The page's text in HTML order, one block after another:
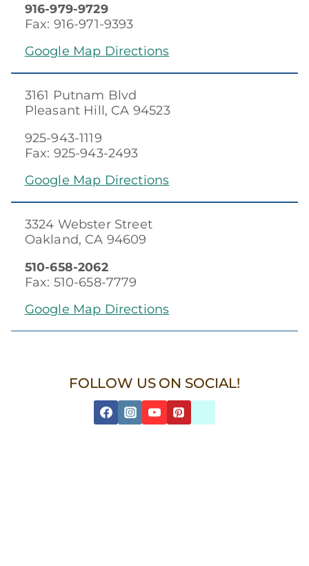
916-979-9729
Fax: 916-971-9393
Google Map Directions
3161 Putnam Blvd
Pleasant Hill, CA 94523
925-943-1119
Fax: 925-943-2493
Google Map Directions
3324 Webster Street
Oakland, CA 94609
510-658-2062
Fax: 510-658-7779
Google Map Directions
FOLLOW US ON SOCIAL!